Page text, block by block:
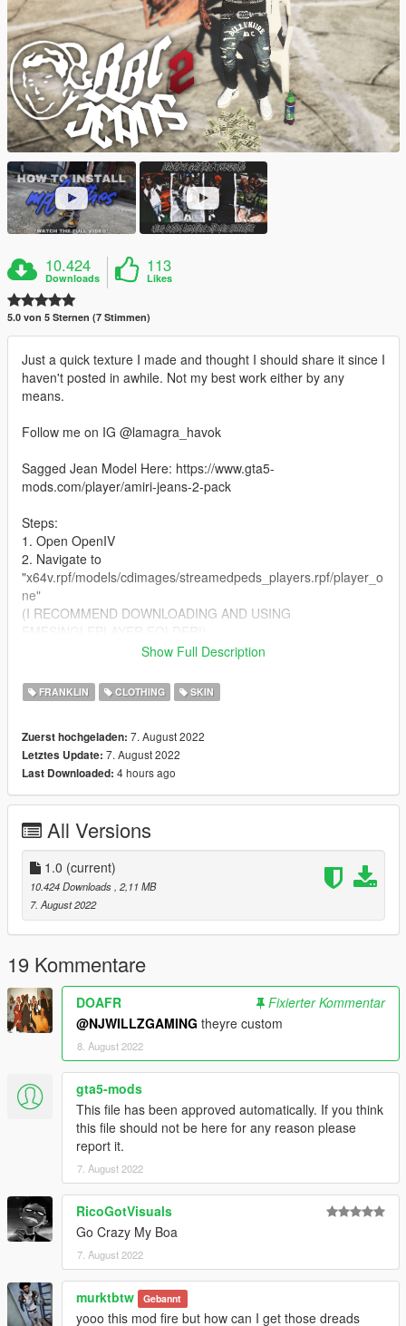
10.424
Downloads
113
Likes
5.0 von 5 Sternen (7 Stimmen)
Just a quick texture I made and thought I should share it since I
haven't posted in awhile. Not my best work either by any
means.
Follow me on IG @lamagra_havok
Sagged Jean Model Here: https://www.gta5-
mods.com/player/amiri-jeans-2-pack
Steps:
1. Open OpenIV
2. Navigate to
"x64v.rpf/models/cdimages/streamedpeds_players.rpf/player_o
ne"
(I RECOMMEND DOWNLOADING AND USING
3. Turn on Edit Mode
if need be to match your sagged jeans model number.
Show Full Description
FRANKLIN CLOTHING SKIN
Zuerst hochgeladen: 7. August 2022
Letztes Update: 7. August 2022
Last Downloaded: 4 hours ago
All Versions
1.0 (current)
10.424 Downloads , 2,11 MB
7. August 2022
19 Kommentare
DOAFR
Fixierter Kommentar
@NJWILLZGAMING theyre custom
8. August 2022
gta5-mods
This file has been approved automatically. If you think
this file should not be here for any reason please
report it.
7. August 2022
RicoGotVisuals
Go Crazy My Boa
7. August 2022
murktbtw Gebannt
yooo this mod fire but how can I get those dreads